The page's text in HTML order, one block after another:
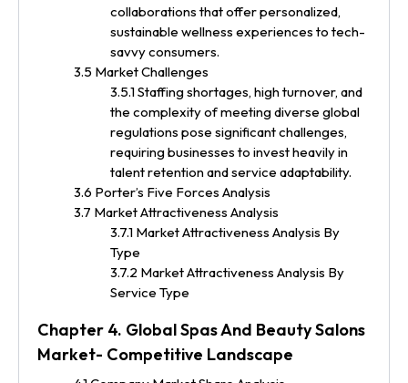
collaborations that offer personalized,
sustainable wellness experiences to tech-
savvy consumers.
3.5 Market Challenges
3.5.1 Staffing shortages, high turnover, and
the complexity of meeting diverse global
regulations pose significant challenges,
requiring businesses to invest heavily in
talent retention and service adaptability.
3.6 Porter’s Five Forces Analysis
3.7 Market Attractiveness Analysis
3.7.1 Market Attractiveness Analysis By
Type
3.7.2 Market Attractiveness Analysis By
Service Type
Chapter 4. Global Spas And Beauty Salons
Market- Competitive Landscape